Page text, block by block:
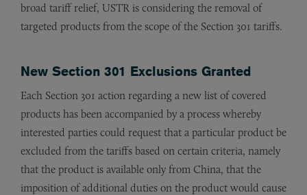
broad tariff relief, USTR is considering the removal of
targeted products from the scope of the Section 301 tariffs.
New Section 301 Exclusions Granted
Each Section 301 action regarding a new list of covered
products has been accompanied by a process whereby
interested parties could request that a particular product be
excluded from the tariffs based on certain criteria, namely
that the product is available only from China, that the
imposition of additional duties on the product would cause